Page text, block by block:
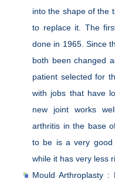
into the shape of the
to replace it. The
done in 1965. Since
both been changed
patient selected for
with jobs that have
new joint works
arthritis in the base
to be is a very good
while it has very less
Mould Arthroplasty :